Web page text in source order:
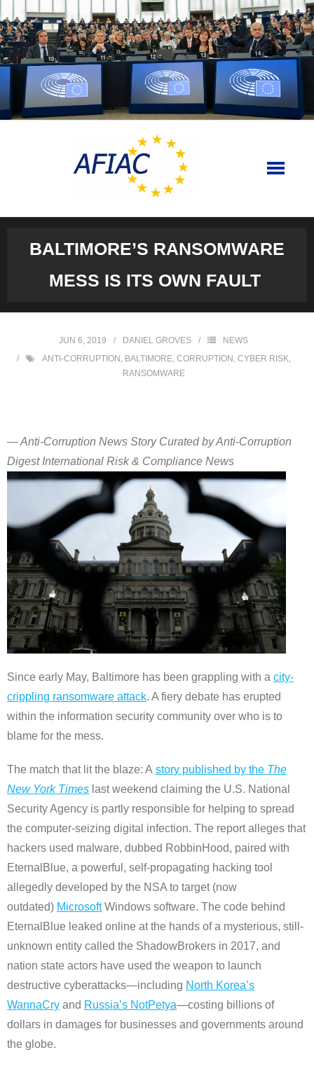
Skip
to
content
BALTIMORE’S RANSOMWARE
MESS IS ITS OWN FAULT
JUN 6, 2019 DANIEL GROVES
NEWS
ANTI-CORRUPTION , BALTIMORE, CORRUPTION , CYBER RISK,
RANSOMWARE
— Anti-Corruption News Story Curated by Anti-Corruption
Digest International Risk & Compliance News
Since early May, Baltimore has been grappling with a city-
crippling ransomware attack. A fiery debate has erupted
within the information security community over who is to
blame for the mess.
The match that lit the blaze: A story published by the The
New York Times last weekend claiming the U.S. National
Security Agency is partly responsible for helping to spread
the computer-seizing digital infection. The report alleges that
hackers used malware, dubbed RobbinHood, paired with
EternalBlue, a powerful, self-propagating hacking tool
allegedly developed by the NSA to target (now
outdated) MicrosoftWindows software. The code behind
EternalBlue leaked online at the hands of a mysterious, still-
unknown entity called the ShadowBrokers in 2017, and
nation state actors have used the weapon to launch
destructive cyberattacks—including North Korea’s
WannaCry and Russia’s NotPetya—costing billions of
dollars in damages for businesses and governments around
the globe.